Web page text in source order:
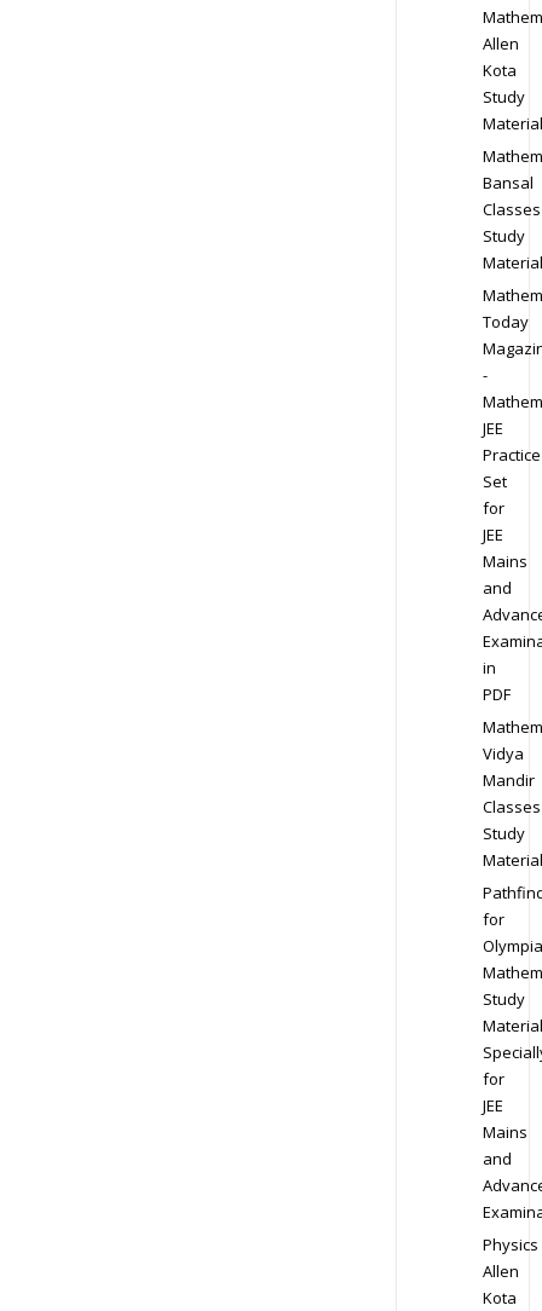
Allen
Kota
Study
Material
Bansal
Classes
Study
Material
Today
-
JEE
Practice
Set
for
JEE
Mains
and
in
PDF
Vidya
Mandir
Classes
Study
Material
for
Study
Material
for
JEE
Mains
and
Physics
Allen
Kota